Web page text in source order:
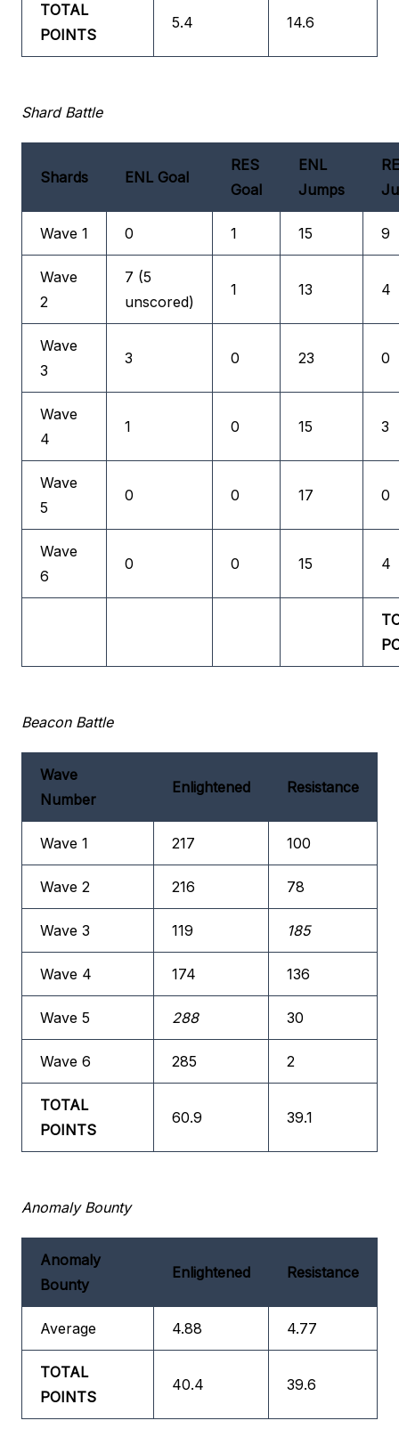
TOTAL
POINTS
5.4 14.6
Shard Battle
Shards ENL Goal
RES
Goal
ENL
Jumps
Wave 1 0 1 15 9
Wave
2
7 (5
unscored)
1 13 4
Wave
3
3 0 23 0
Wave
4
1 0 15 3
Wave
5
0 0 17 0
Wave
6
0 0 15 4
Beacon Battle
Wave
Number
Enlightened Resistance
Wave 1 217 100
Wave 2 216 78
Wave 3 119 185
Wave 4 174 136
Wave 5 288 30
Wave 6 285 2
TOTAL
POINTS
60.9 39.1
Anomaly Bounty
Anomaly
Bounty
Enlightened Resistance
Average 4.88 4.77
TOTAL
POINTS
40.4 39.6